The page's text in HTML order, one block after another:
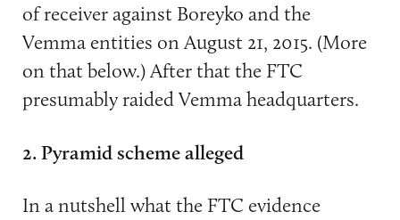
of receiver against Boreyko and the
Vemma entities on August 21, 2015. (More
on that below.) After that the FTC
presumably raided Vemma headquarters.
2. Pyramid scheme alleged
In a nutshell what the FTC evidence